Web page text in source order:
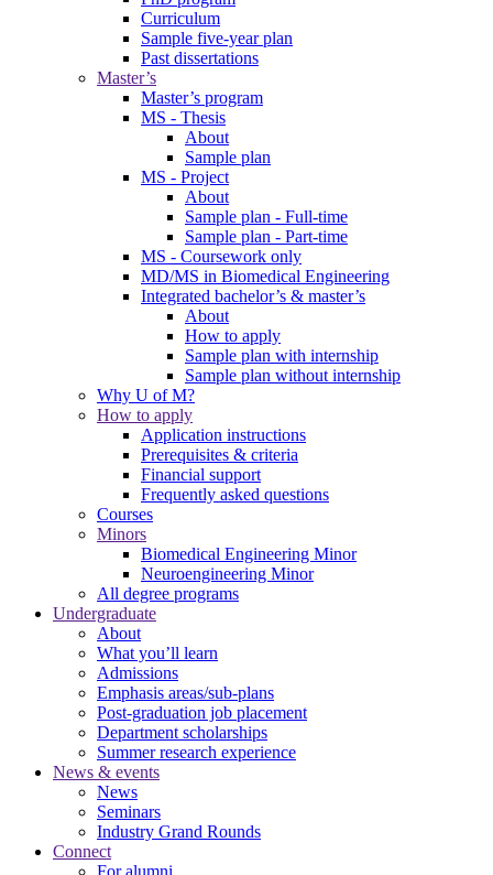
Curriculum
Sample five-year plan
Past dissertations
Master’s
Master’s program
MS - Thesis
About
Sample plan
MS - Project
About
Sample plan - Full-time
Sample plan - Part-time
MS - Coursework only
MD/MS in Biomedical Engineering
Integrated bachelor’s & master’s
About
How to apply
Sample plan with internship
Sample plan without internship
Why U of M?
How to apply
Application instructions
Prerequisites & criteria
Financial support
Frequently asked questions
Courses
Minors
Biomedical Engineering Minor
Neuroengineering Minor
All degree programs
Undergraduate
About
What you’ll learn
Admissions
Emphasis areas/sub-plans
Post-graduation job placement
Department scholarships
Summer research experience
News & events
News
Seminars
Industry Grand Rounds
Connect
For alumni